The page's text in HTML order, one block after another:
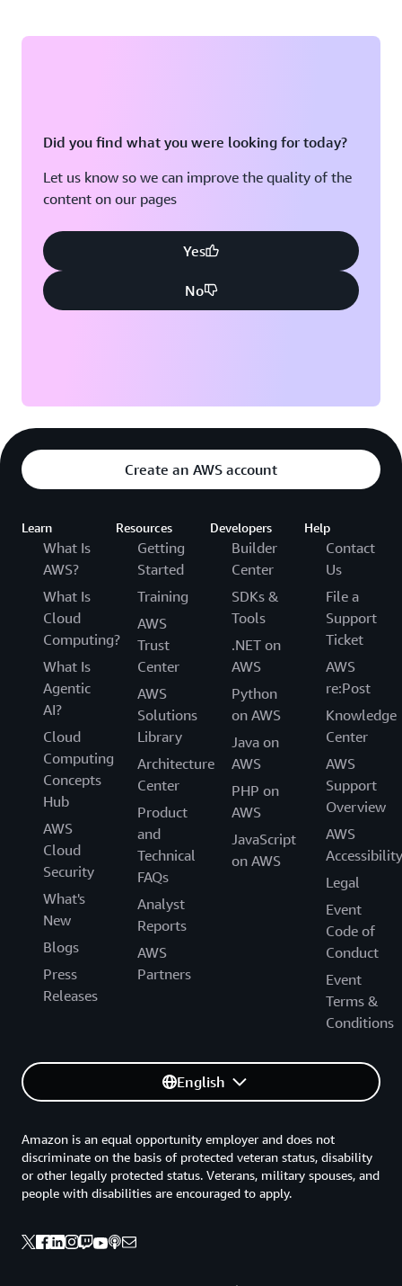
overhead typically required to set up and manage the
platform to build, deploy, and run applications without
complex configurations. Choreo, for example, simplifies
cloud-native software engineering through abstractions
that reduce cognitive load. This way, developers don't
security perimeters, availability or scalability.
“Our platform is easy to use and requires minimal
resources,” says Dias. “One of our customers has a
best: building applications and bringing them to market
faster.”
Developers using Asgardeo can easily build identity and
access management into their applications while
login rules for unfamiliar IP addresses and enables
authentication across third-party apps,” Dias explains. “It
simplifies building applications for these scenarios.”
WSO2 plans to expand its use of AWS for future
products. “We’re exploring how to provide disaster
recovery on AWS, for example,” says Dias. “Overall, we
will continue using AWS services to support our
products and features.”
Did you find what you were looking for today?
Let us know so we can improve the quality of the
content on our pages
Yes
No
Create an AWS account
Learn
What Is
AWS?
What Is
Cloud
Computing?
What Is
Agentic
AI?
Cloud
Computing
Concepts
Hub
AWS
Cloud
Security
What's
New
Blogs
Press
Releases
Resources
Getting
Started
Training
AWS
Trust
Center
AWS
Solutions
Library
Architecture
Center
Product
and
Technical
FAQs
Analyst
Reports
AWS
Partners
Developers
Builder
Center
SDKs &
Tools
.NET on
AWS
Python
on AWS
Java on
AWS
PHP on
AWS
JavaScript
on AWS
Help
Contact
Us
File a
Support
Ticket
AWS
re:Post
Knowledge
Center
AWS
Support
Overview
AWS
Accessibility
Legal
Event
Code of
Conduct
Event
Terms &
Conditions
English
Amazon is an equal opportunity employer and does not
discriminate on the basis of protected veteran status, disability
or other legally protected status. Veterans, military spouses, and
people with disabilities are encouraged to apply.